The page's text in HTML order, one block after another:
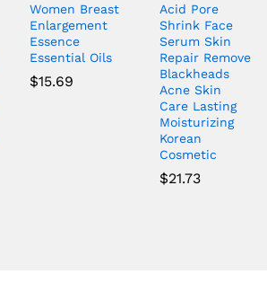
Women Breast
Enlargement
Essence
Essential Oils
$15.69
Acid Pore
Shrink Face
Serum Skin
Repair Remove
Blackheads
Acne Skin
Care Lasting
Moisturizing
Korean
Cosmetic
$21.73